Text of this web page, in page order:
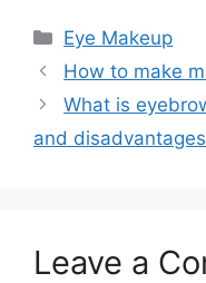
Categories
Eye Makeup
How to make
What is
and disadvantages
Leave a